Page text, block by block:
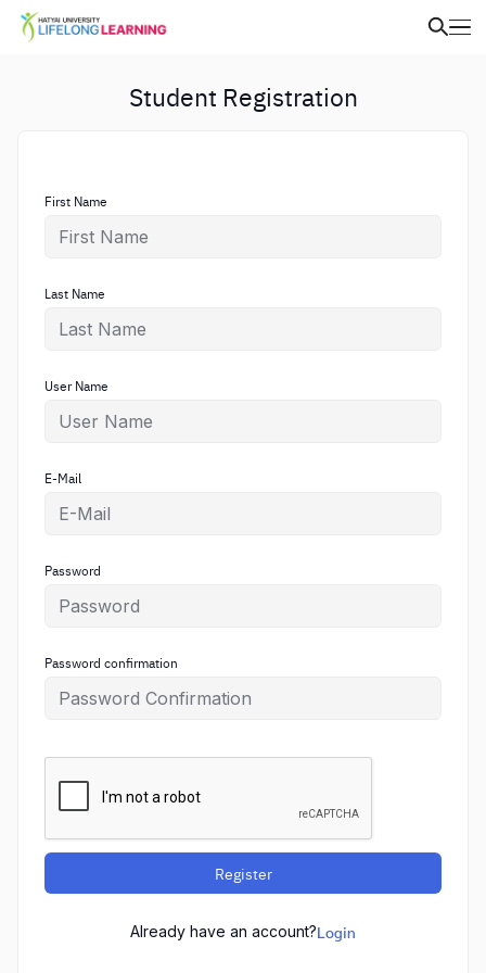
Student Registration
First Name
Last Name
User Name
E-Mail
Password
Password confirmation
Register
Already have an account?Login